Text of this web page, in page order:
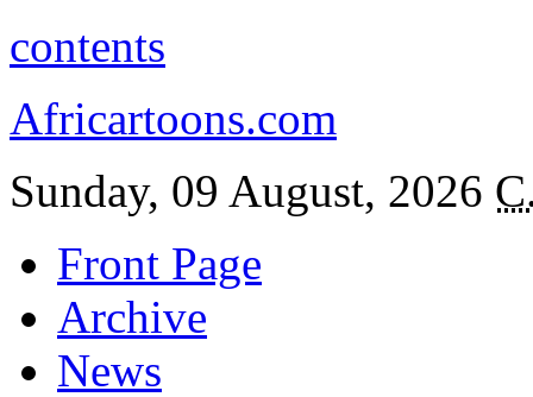
contents
Africartoons.com
Sunday, 09 August, 2026
Front Page
Archive
News